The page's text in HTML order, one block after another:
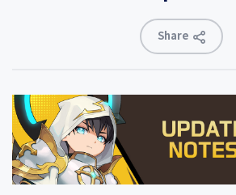
Share